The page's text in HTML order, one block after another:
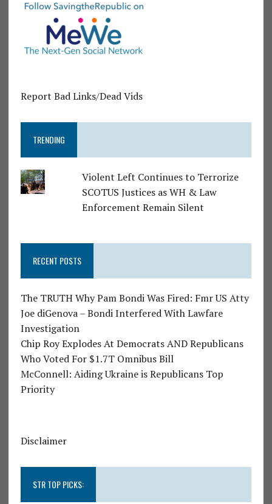
Report Bad Links/Dead Vids
TRENDING
Violent Left Continues to Terrorize
SCOTUS Justices as WH & Law
Enforcement Remain Silent
RECENT POSTS
The TRUTH Why Pam Bondi Was Fired: Fmr US Atty
Joe diGenova – Bondi Interfered With Lawfare
Investigation
Chip Roy Explodes At Democrats AND Republicans
Who Voted For $1.7T Omnibus Bill
McConnell: Aiding Ukraine is Republicans Top
Priority
Disclaimer
STR TOP PICKS: